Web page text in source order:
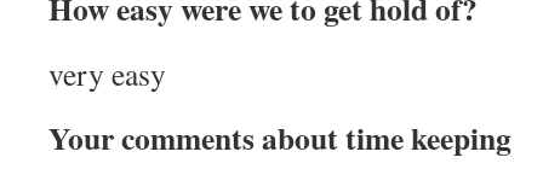
very easy
Your comments about time keeping